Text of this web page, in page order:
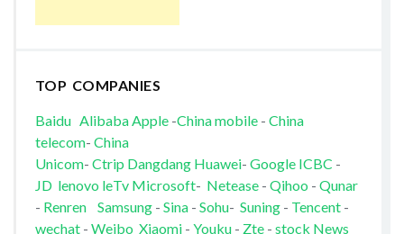
TOP COMPANIES
Baidu AlibabaApple-China mobile- China
telecom- China
Unicom- Ctrip Dangdang Huawei- Google ICBC -
JD lenovo leTv Microsoft- Netease- Qihoo - Qunar
- Renren Samsung- Sina- Sohu- Suning- Tencent-
wechat - Weibo Xiaomi- Youku - Zte- stock News